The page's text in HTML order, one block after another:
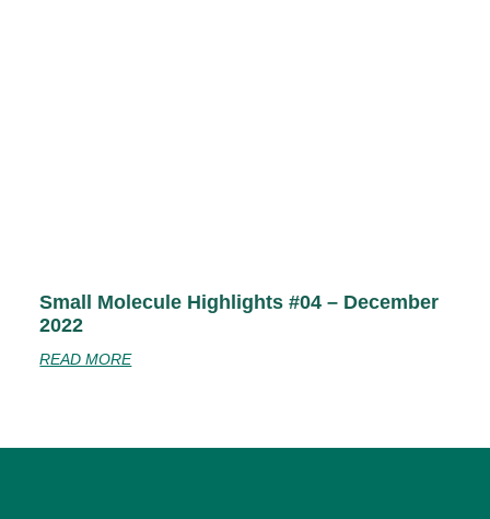
Small Molecule Highlights #04 – December
2022
READ MORE